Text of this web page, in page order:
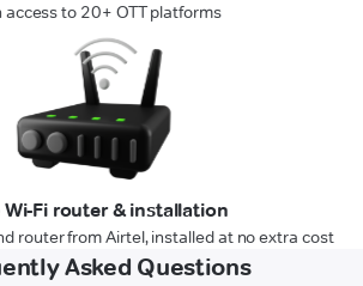
access to 20+ OTT platforms
Wi-Fi router & installation
router from Airtel, installed at no extra cost
Asked Questions